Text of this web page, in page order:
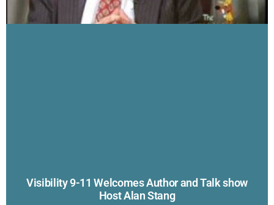
Visibility 9-11 Welcomes Author and Talk show
Host Alan Stang